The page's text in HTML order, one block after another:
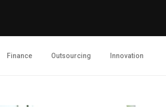
Finance Outsourcing Innovation